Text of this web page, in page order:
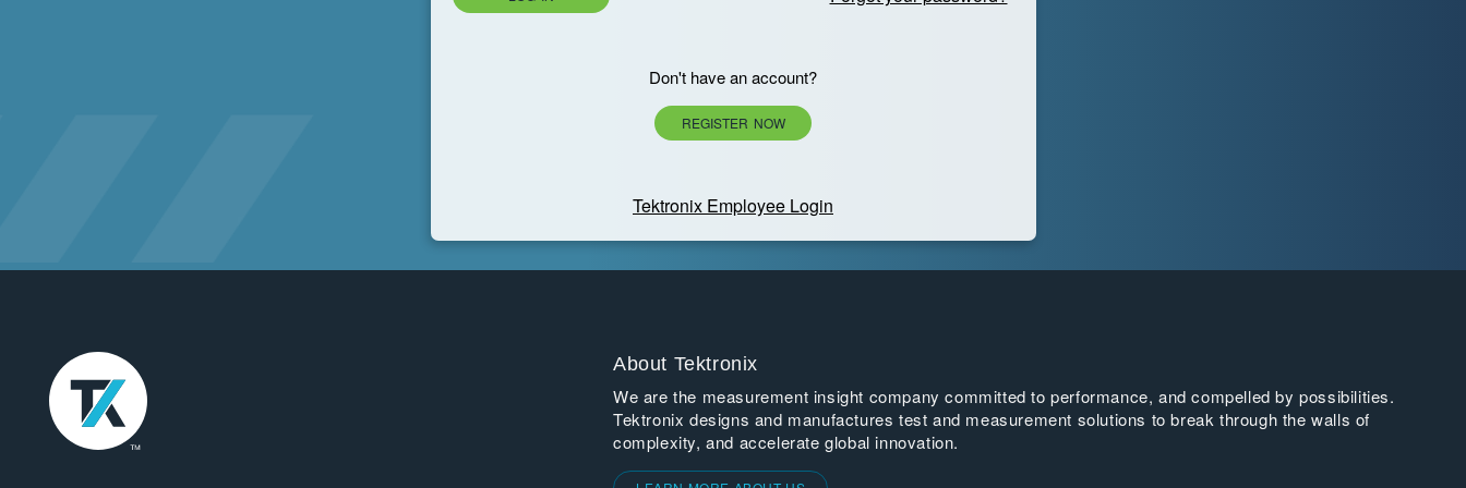
Don't have an account?
REGISTER NOW
Tektronix Employee Login
About Tektronix
We are the measurement insight company committed to performance, and compelled by possibilities.
Tektronix designs and manufactures test and measurement solutions to break through the walls of
complexity, and accelerate global innovation.